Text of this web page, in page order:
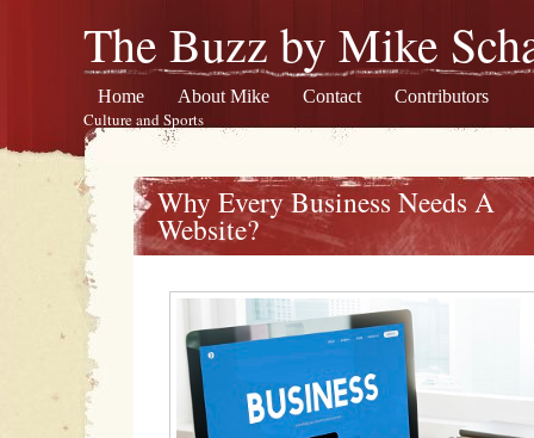
The Buzz by Mike
Culture and Sports
Home About Mike Contact Contributors
Why Every Business Needs A
Website?